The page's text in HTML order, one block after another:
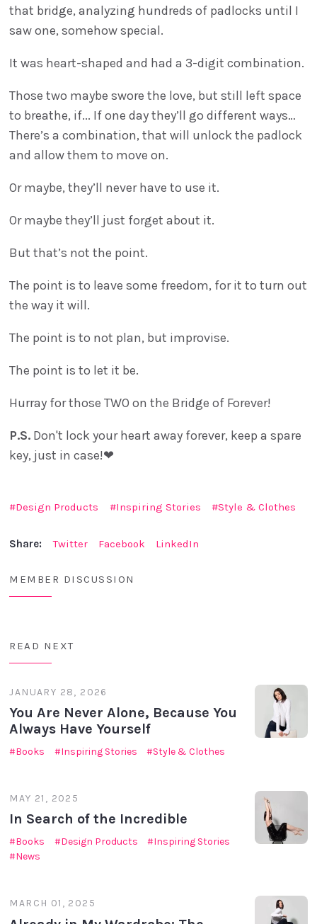
that bridge, analyzing hundreds of padlocks until I
saw one, somehow special.
It was heart-shaped and had a 3-digit combination.
Those two maybe swore the love, but still left space
to breathe, if... If one day they’ll go different ways…
There’s a combination, that will unlock the padlock
and allow them to move on.
Or maybe, they’ll never have to use it.
Or maybe they’ll just forget about it.
But that’s not the point.
The point is to leave some freedom, for it to turn out
the way it will.
The point is to not plan, but improvise.
The point is to let it be.
Hurray for those TWO on the Bridge of Forever!
P.S. Don't lock your heart away forever, keep a spare
key, just in case!❤
Design Products Inspiring Stories Style & Clothes
Share: Twitter Facebook LinkedIn
MEMBER DISCUSSION
READ NEXT
JANUARY 28, 2026
You Are Never Alone, Because You
Always Have Yourself
Books Inspiring Stories Style & Clothes
MAY 21, 2025
In Search of the Incredible
Books Design Products
Inspiring Stories
News
MARCH 01, 2025